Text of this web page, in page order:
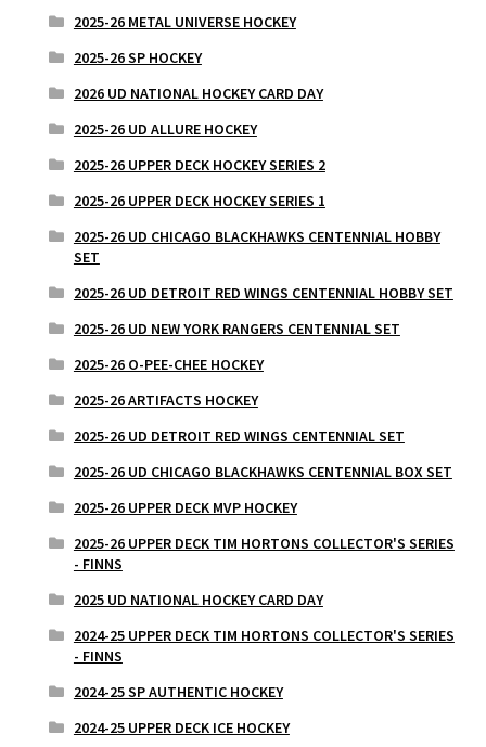
2025-26 METAL UNIVERSE HOCKEY
2025-26 SP HOCKEY
2026 UD NATIONAL HOCKEY CARD DAY
2025-26 UD ALLURE HOCKEY
2025-26 UPPER DECK HOCKEY SERIES 2
2025-26 UPPER DECK HOCKEY SERIES 1
2025-26 UD CHICAGO BLACKHAWKS CENTENNIAL HOBBY
SET
2025-26 UD DETROIT RED WINGS CENTENNIAL HOBBY SET
2025-26 UD NEW YORK RANGERS CENTENNIAL SET
2025-26 O-PEE-CHEE HOCKEY
2025-26 ARTIFACTS HOCKEY
2025-26 UD DETROIT RED WINGS CENTENNIAL SET
2025-26 UD CHICAGO BLACKHAWKS CENTENNIAL BOX SET
2025-26 UPPER DECK MVP HOCKEY
2025-26 UPPER DECK TIM HORTONS COLLECTOR'S SERIES
- FINNS
2025 UD NATIONAL HOCKEY CARD DAY
2024-25 UPPER DECK TIM HORTONS COLLECTOR'S SERIES
- FINNS
2024-25 SP AUTHENTIC HOCKEY
2024-25 UPPER DECK ICE HOCKEY